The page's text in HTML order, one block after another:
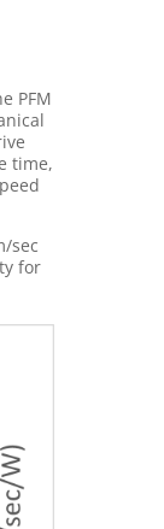
PFM
time,
sec
for